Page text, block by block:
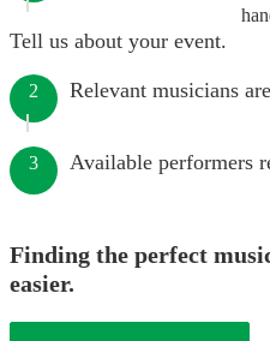
Tell us about your event.
2 Relevant musicians
3 Available performers
Finding the perfect
easier.